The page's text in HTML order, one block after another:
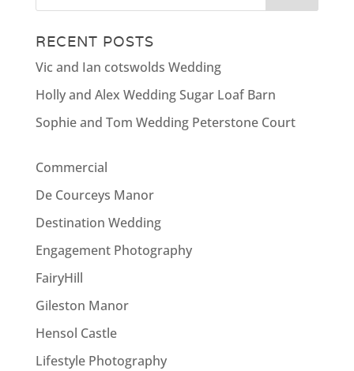
RECENT POSTS
Vic and Ian cotswolds Wedding
Holly and Alex Wedding Sugar Loaf Barn
Sophie and Tom Wedding Peterstone Court
Commercial
De Courceys Manor
Destination Wedding
Engagement Photography
FairyHill
Gileston Manor
Hensol Castle
Lifestyle Photography